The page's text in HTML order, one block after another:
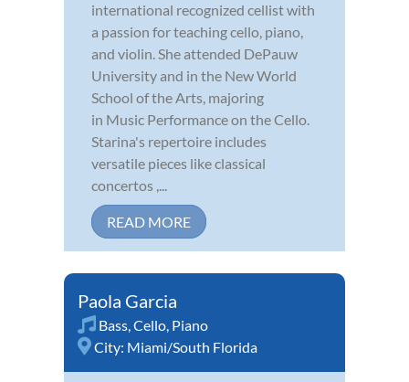
international recognized cellist with
a passion for teaching cello, piano,
and violin. She attended DePauw
University and in the New World
School of the Arts, majoring
in Music Performance on the Cello.
Starina's repertoire includes
versatile pieces like classical
concertos ,...
READ MORE
Paola Garcia
Bass,Cello, Piano
City: Miami/South Florida